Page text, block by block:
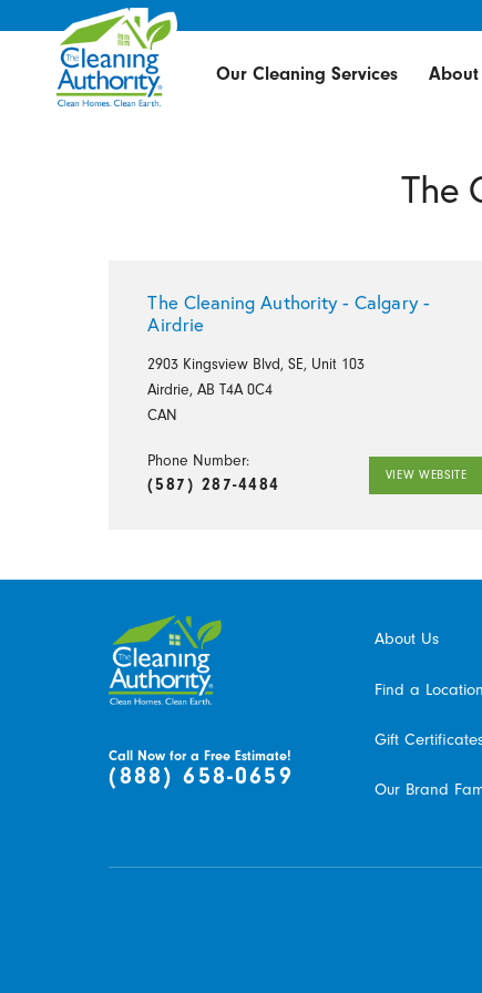
Our Cleaning Services About
The
The Cleaning Authority - Calgary -
Airdrie
2903 Kingsview Blvd, SE, Unit 103
Airdrie, AB T4A 0C4
CAN
Phone Number:
(587) 287-4484 VIEW WEBSITE
Call Now for a Free Estimate!
(888) 658-0659
About Us
Find a Location
Gift
Our Brand